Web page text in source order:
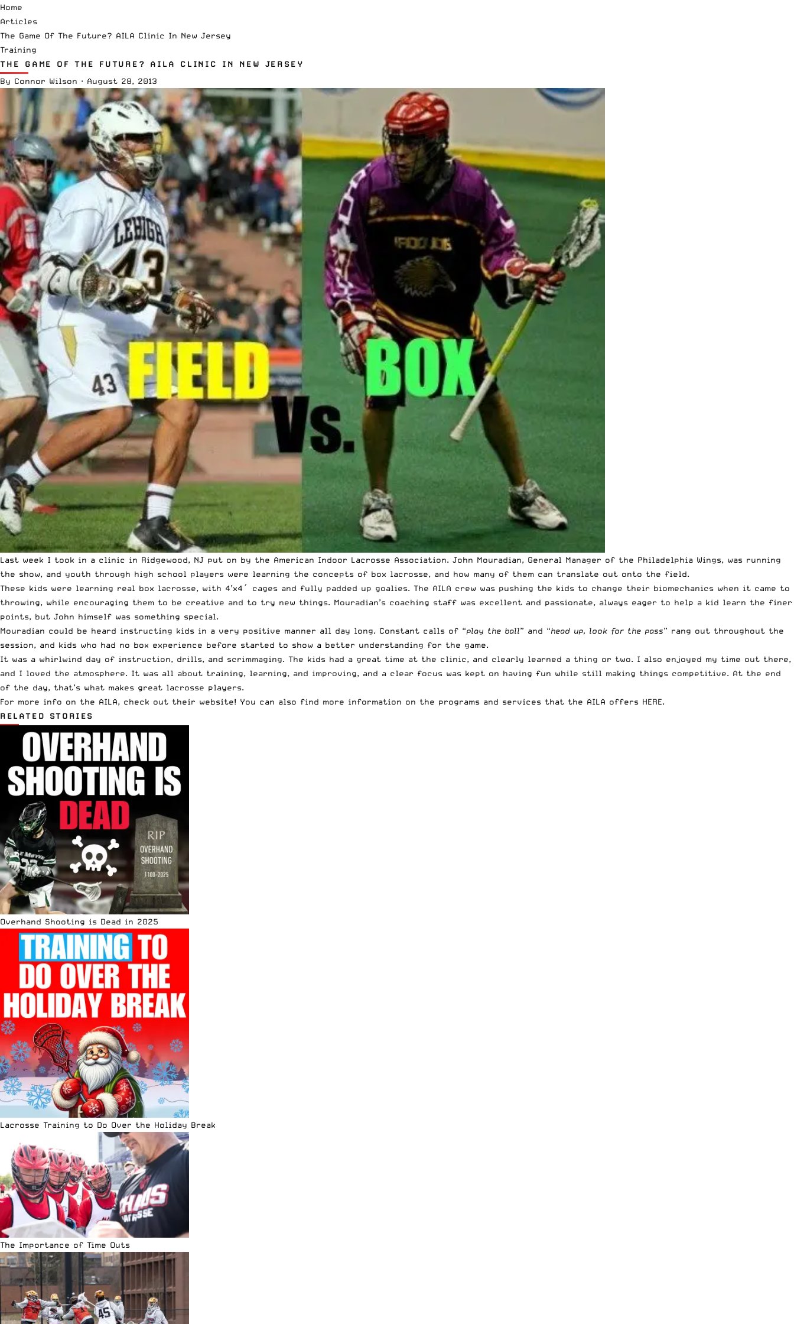
Home
Articles
The Game Of The Future? AILA Clinic In New Jersey
Training
THE GAME OF THE FUTURE? AILA CLINIC IN NEW JERSEY
By Connor Wilson · August 28, 2013
Last week I took in a clinic in Ridgewood, NJ put on by the American Indoor Lacrosse Association. John Mouradian, General Manager of the Philadelphia Wings, was running
the show, and youth through high school players were learning the concepts of box lacrosse, and how many of them can translate out onto the field.
These kids were learning real box lacrosse, with 4’x4′ cages and fully padded up goalies. The AILA crew was pushing the kids to change their biomechanics when it came to
throwing, while encouraging them to be creative and to try new things. Mouradian’s coaching staff was excellent and passionate, always eager to help a kid learn the finer
points, but John himself was something special.
Mouradian could be heard instructing kids in a very positive manner all day long. Constant calls of “play the ball” and “head up, look for the pass” rang out throughout the
session, and kids who had no box experience before started to show a better understanding for the game.
It was a whirlwind day of instruction, drills, and scrimmaging. The kids had a great time at the clinic, and clearly learned a thing or two. I also enjoyed my time out there,
and I loved the atmosphere. It was all about training, learning, and improving, and a clear focus was kept on having fun while still making things competitive. At the end
of the day, that’s what makes great lacrosse players.
For more info on the AILA, check out their website! You can also find more information on the programs and services that the AILA offers HERE.
RELATED STORIES
Overhand Shooting is Dead in 2025
Lacrosse Training to Do Over the Holiday Break
The Importance of Time Outs